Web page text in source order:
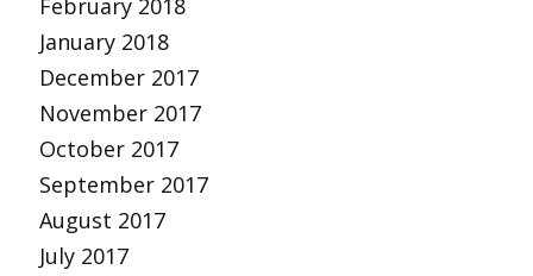
February 2018
January 2018
December 2017
November 2017
October 2017
September 2017
August 2017
July 2017